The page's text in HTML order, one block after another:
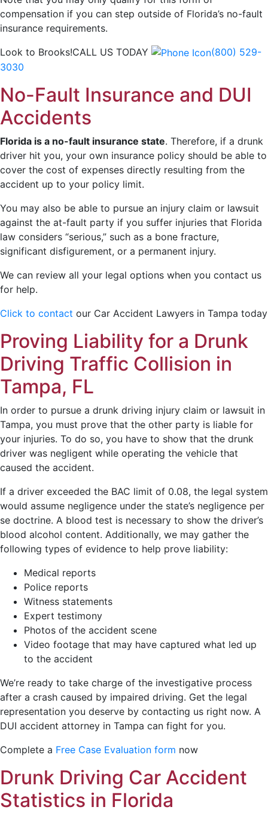
compensation if you can step outside of Florida’s no-fault
insurance requirements.
Look to Brooks!CALL US TODAY
(800) 529-
3030
No-Fault Insurance and DUI
Accidents
Florida is a no-fault insurance state. Therefore, if a drunk
driver hit you, your own insurance policy should be able to
cover the cost of expenses directly resulting from the
accident up to your policy limit.
You may also be able to pursue an injury claim or lawsuit
against the at-fault party if you suffer injuries that Florida
law considers “serious,” such as a bone fracture,
significant disfigurement, or a permanent injury.
We can review all your legal options when you contact us
for help.
Click to contact our Car Accident Lawyers in Tampa today
Proving Liability for a Drunk
Driving Traffic Collision in
Tampa, FL
In order to pursue a drunk driving injury claim or lawsuit in
Tampa, you must prove that the other party is liable for
your injuries. To do so, you have to show that the drunk
driver was negligent while operating the vehicle that
caused the accident.
If a driver exceeded the BAC limit of 0.08, the legal system
would assume negligence under the state’s negligence per
se doctrine. A blood test is necessary to show the driver’s
blood alcohol content. Additionally, we may gather the
following types of evidence to help prove liability:
Medical reports
Police reports
Witness statements
Expert testimony
Photos of the accident scene
Video footage that may have captured what led up
to the accident
We’re ready to take charge of the investigative process
after a crash caused by impaired driving. Get the legal
representation you deserve by contacting us right now. A
DUI accident attorney in Tampa can fight for you.
Complete a Free Case Evaluation form now
Drunk Driving Car Accident
Statistics in Florida